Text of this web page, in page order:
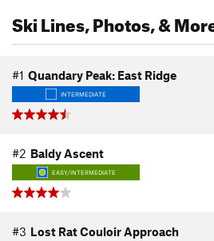
Ski Lines, Photos, &
#1 Quandary Peak: East Ridge
INTERMEDIATE
#2 Baldy Ascent
EASY/INTERMEDIATE
#3 Lost Rat Couloir Approach